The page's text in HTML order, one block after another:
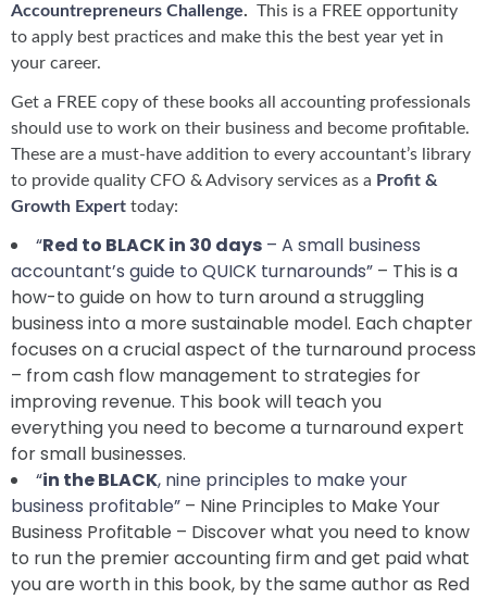
Accountrepreneurs Challenge. This is a FREE opportunity
to apply best practices and make this the best year yet in
your career.
Get a FREE copy of these books all accounting professionals
should use to work on their business and become profitable.
These are a must-have addition to every accountant’s library
to provide quality CFO & Advisory services as a Profit &
Growth Expert today:
“Red to BLACK in 30 days – A small business
accountant’s guide to QUICK turnarounds” – This is a
how-to guide on how to turn around a struggling
business into a more sustainable model. Each chapter
focuses on a crucial aspect of the turnaround process
– from cash flow management to strategies for
improving revenue. This book will teach you
everything you need to become a turnaround expert
for small businesses.
“in the BLACK, nine principles to make your
business profitable” – Nine Principles to Make Your
Business Profitable – Discover what you need to know
to run the premier accounting firm and get paid what
you are worth in this book, by the same author as Red